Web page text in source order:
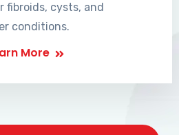
fibroids, cysts, and
conditions.
More